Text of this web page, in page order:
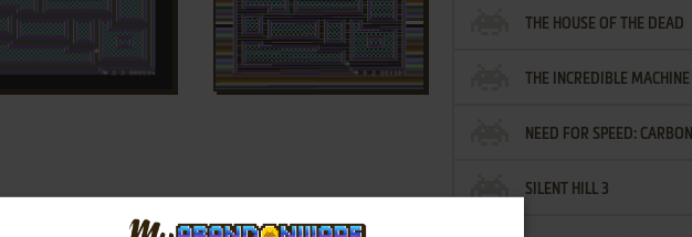
THE HOUSE OF THE DEAD
THE INCREDIBLE MACHINE
NEED FOR SPEED: CARBON
SILENT HILL 3